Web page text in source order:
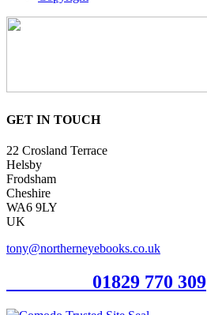
GET IN TOUCH
22 Crosland Terrace
Helsby
Frodsham
Cheshire
WA6 9LY
UK
tony@northerneyebooks.co.uk
01829 770 309